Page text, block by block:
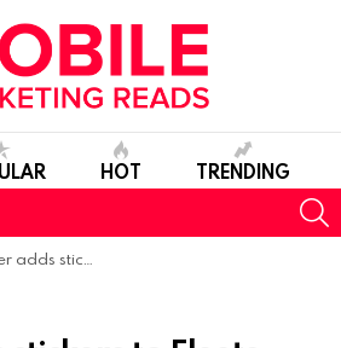
HOT TRENDING
stickers to Fleets